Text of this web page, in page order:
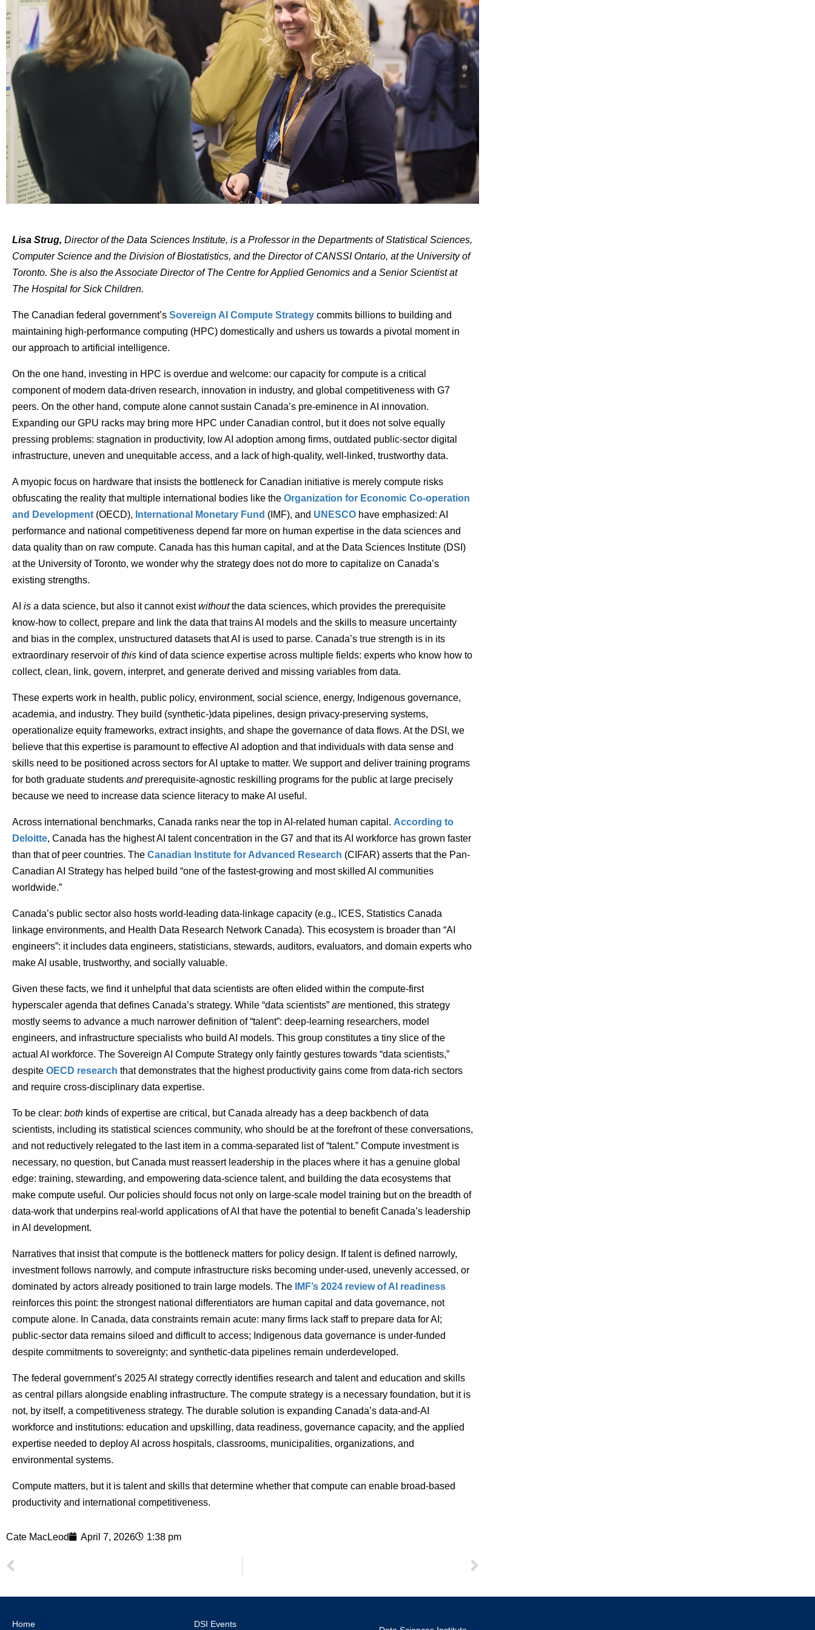
Lisa Strug, Director of the Data Sciences Institute, is a Professor in the Departments of Statistical Sciences,
Computer Science and the Division of Biostatistics, and the Director of CANSSI Ontario, at the University of
Toronto. She is also the Associate Director of The Centre for Applied Genomics and a Senior Scientist at
The Hospital for Sick Children.
The Canadian federal government’s Sovereign AI Compute Strategy commits billions to building and
maintaining high-performance computing (HPC) domestically and ushers us towards a pivotal moment in
our approach to artificial intelligence.
On the one hand, investing in HPC is overdue and welcome: our capacity for compute is a critical
component of modern data-driven research, innovation in industry, and global competitiveness with G7
peers. On the other hand, compute alone cannot sustain Canada’s pre-eminence in AI innovation.
Expanding our GPU racks may bring more HPC under Canadian control, but it does not solve equally
pressing problems: stagnation in productivity, low AI adoption among firms, outdated public-sector digital
infrastructure, uneven and unequitable access, and a lack of high-quality, well-linked, trustworthy data.
A myopic focus on hardware that insists the bottleneck for Canadian initiative is merely compute risks
obfuscating the reality that multiple international bodies like the Organization for Economic Co-operation
and Development (OECD), International Monetary Fund (IMF), and UNESCO have emphasized: AI
performance and national competitiveness depend far more on human expertise in the data sciences and
data quality than on raw compute. Canada has this human capital, and at the Data Sciences Institute (DSI)
at the University of Toronto, we wonder why the strategy does not do more to capitalize on Canada’s
existing strengths.
AI is a data science, but also it cannot existwithoutthe data sciences, which provides the prerequisite
know-how to collect, prepare and link the data that trains AI models and the skills to measure uncertainty
and bias in the complex, unstructured datasets that AI is used to parse. Canada’s true strength is in its
extraordinary reservoir ofthis kind of data science expertise across multiple fields: experts who know how to
collect, clean, link, govern, interpret, and generate derived and missing variables from data.
These experts work in health, public policy, environment, social science, energy, Indigenous governance,
academia, and industry. They build (synthetic-)data pipelines, design privacy-preserving systems,
operationalize equity frameworks, extract insights, and shape the governance of data flows. At the DSI, we
believe that this expertise is paramount to effective AI adoption and that individuals with data sense and
skills need to be positioned across sectors for AI uptake to matter. We support and deliver training programs
for both graduate students andprerequisite-agnostic reskilling programs for the public at large precisely
because we need to increase data science literacy to make AI useful.
Across international benchmarks, Canada ranks near the top in AI-related human capital. According to
Deloitte, Canada has the highest AI talent concentration in the G7 and that its AI workforce has grown faster
than that of peer countries. The Canadian Institute for Advanced Research (CIFAR) asserts that the Pan-
Canadian AI Strategy has helped build “one of the fastest-growing and most skilled AI communities
worldwide.”
Canada’s public sector also hosts world-leading data-linkage capacity (e.g., ICES, Statistics Canada
linkage environments, and Health Data Research Network Canada). This ecosystem is broader than “AI
engineers”: it includes data engineers, statisticians, stewards, auditors, evaluators, and domain experts who
make AI usable, trustworthy, and socially valuable.
Given these facts, we find it unhelpful that data scientists are often elided within the compute-first
hyperscaler agenda that defines Canada’s strategy. While “data scientists” are mentioned, this strategy
mostly seems to advance a much narrower definition of “talent”: deep-learning researchers, model
engineers, and infrastructure specialists who build AI models. This group constitutes a tiny slice of the
actual AI workforce. The Sovereign AI Compute Strategy only faintly gestures towards “data scientists,”
despite OECD research that demonstrates that the highest productivity gains come from data-rich sectors
and require cross-disciplinary data expertise.
To be clear: both kinds of expertise are critical, but Canada already has a deep backbench of data
scientists, including its statistical sciences community, who should be at the forefront of these conversations,
and not reductively relegated to the last item in a comma-separated list of “talent.” Compute investment is
necessary, no question, but Canada must reassert leadership in the places where it has a genuine global
edge: training, stewarding, and empowering data-science talent, and building the data ecosystems that
make compute useful. Our policies should focus not only on large-scale model training but on the breadth of
data-work that underpins real-world applications of AI that have the potential to benefit Canada’s leadership
in AI development.
Narratives that insist that compute is the bottleneck matters for policy design. If talent is defined narrowly,
investment follows narrowly, and compute infrastructure risks becoming under-used, unevenly accessed, or
dominated by actors already positioned to train large models. The
IMF’s 2024 review of AI readiness
reinforces this point: the strongest national differentiators are human capital and data governance, not
compute alone. In Canada, data constraints remain acute: many firms lack staff to prepare data for AI;
public-sector data remains siloed and difficult to access; Indigenous data governance is under-funded
despite commitments to sovereignty; and synthetic-data pipelines remain underdeveloped.
The federal government’s 2025 AI strategy correctly identifies research and talent and education and skills
as central pillars alongside enabling infrastructure. The compute strategy is a necessary foundation, but it is
not, by itself, a competitiveness strategy. The durable solution is expanding Canada’s data-and-AI
workforce and institutions: education and upskilling, data readiness, governance capacity, and the applied
expertise needed to deploy AI across hospitals, classrooms, municipalities, organizations, and
environmental systems.
Compute matters, but it is talent and skills that determine whether that compute can enable broad-based
productivity and international competitiveness.
Cate MacLeod April 7, 2026 1:38 pm
Home DSI Events